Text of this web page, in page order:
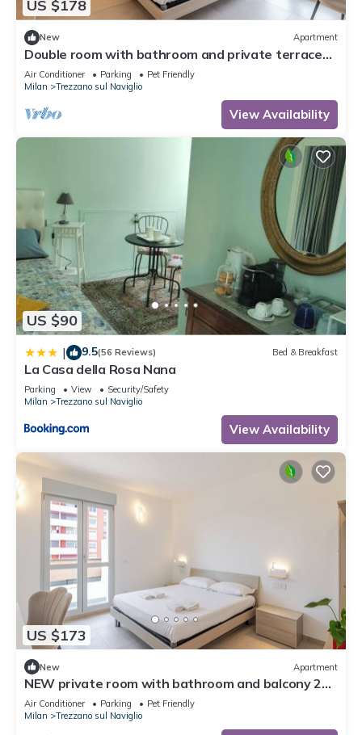
US $178
New Apartment
Double room with bathroom and private terrace
20 min from Milan(Room 4)
Air Conditioner Parking
Pet Friendly
Milan
Trezzano sul Naviglio
View Availability
US $90
| 9.5(56 Reviews) Bed & Breakfast
La Casa della Rosa Nana
Parking View
Security/Safety
Milan
Trezzano sul Naviglio
View Availability
US $173
New Apartment
NEW private room with bathroom and balcony 20
minutes from Milan (room number2)
Air Conditioner Parking
Pet Friendly
Milan
Trezzano sul Naviglio